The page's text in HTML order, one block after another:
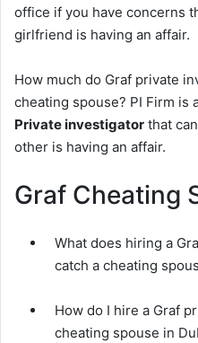
office if you have concerns
girlfriend is having an affair.
How much do Graf private
cheating spouse? PI Firm is
Private investigator that
other is having an affair.
Graf Cheating
What does hiring a
catch a cheating
How do I hire a Graf
cheating spouse in